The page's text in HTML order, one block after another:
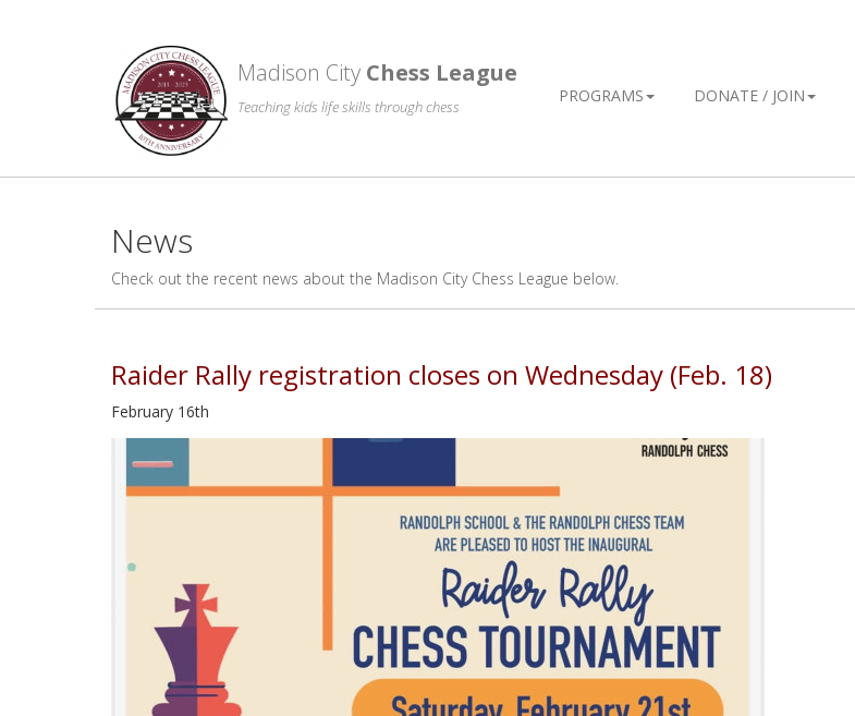
Madison City Chess League
Teaching kids life skills through chess
PROGRAMS DONATE / JOIN
News
Check out the recent news about the Madison City Chess League below.
Raider Rally registration closes on Wednesday (Feb. 18)
February 16th